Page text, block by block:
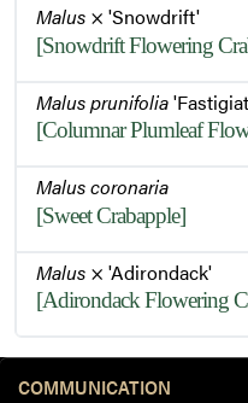
Malus × 'Snowdrift'
[Snowdrift Flowering
Malus prunifolia
[Columnar Plumleaf
Malus coronaria
[Sweet Crabapple]
Malus × 'Adirondack'
[Adirondack Flowering
COMMUNICATION